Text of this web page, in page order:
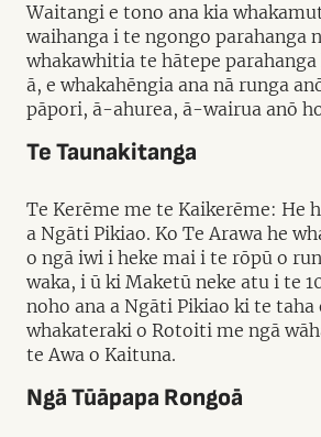
Waitangi e tono ana kia
waihanga i te ngongo parahanga
whakawhitia te hātepe
ā, e whakahēngia ana nā runga
pāpori, ā-ahurea, ā-wairua anō
Te Taunakitanga
Te Kerēme me te Kaikerēme: He
a Ngāti Pikiao. Ko Te Arawa he
o ngā iwi i heke mai i te rōpū o
waka, i ū ki Maketū neke atu i te
noho ana a Ngāti Pikiao ki te taha
whakateraki o Rotoiti me ngā
te Awa o Kaituna.
Ngā Tūāpapa Rongoā